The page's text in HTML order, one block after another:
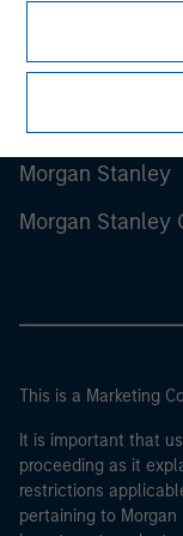
Morgan Stanley
Morgan Stanley
This is a Marketing
It is important that
proceeding as it
restrictions
pertaining to